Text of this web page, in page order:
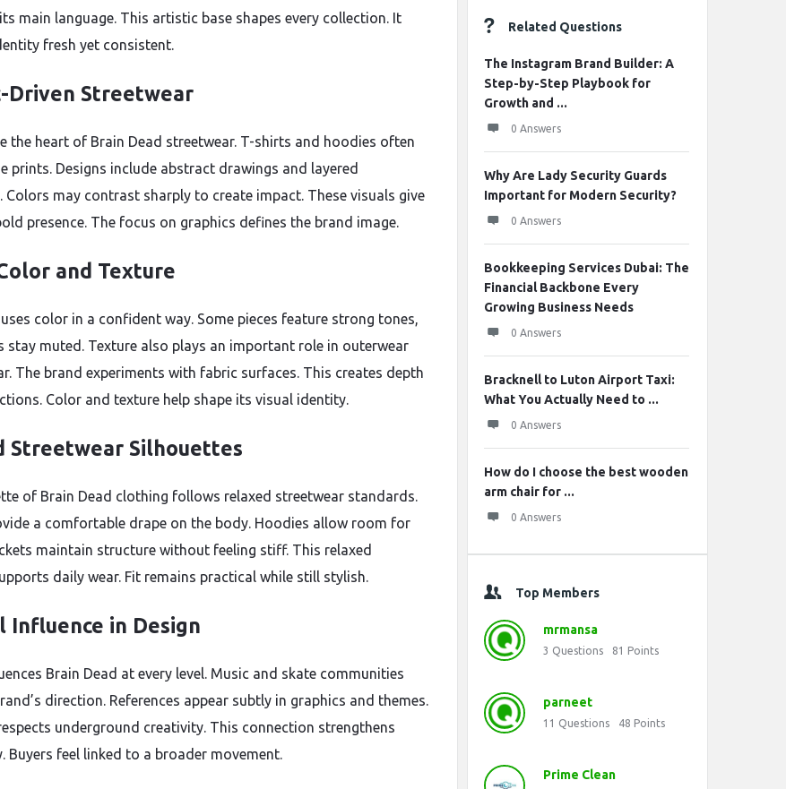
main language. This artistic base shapes every collection. It
fresh yet consistent.
Driven Streetwear
the heart of Brain Dead streetwear. T-shirts and hoodies often
prints. Designs include abstract drawings and layered
Colors may contrast sharply to create impact. These visuals give
presence. The focus on graphics defines the brand image.
and Texture
color in a confident way. Some pieces feature strong tones,
stay muted. Texture also plays an important role in outerwear
The brand experiments with fabric surfaces. This creates depth
Color and texture help shape its visual identity.
Streetwear Silhouettes
of Brain Dead clothing follows relaxed streetwear standards.
a comfortable drape on the body. Hoodies allow room for
maintain structure without feeling stiff. This relaxed
daily wear. Fit remains practical while still stylish.
Influence in Design
Brain Dead at every level. Music and skate communities
direction. References appear subtly in graphics and themes.
underground creativity. This connection strengthens
Buyers feel linked to a broader movement.
Related Questions
The Instagram Brand Builder: A
Step-by-Step Playbook for
Growth and ...
0 Answers
Why Are Lady Security Guards
Important for Modern Security?
0 Answers
Bookkeeping Services Dubai: The
Financial Backbone Every
Growing Business Needs
0 Answers
Bracknell to Luton Airport Taxi:
What You Actually Need to ...
0 Answers
How do I choose the best wooden
arm chair for ...
0 Answers
Top Members
mrmansa
3 Questions 81 Points
parneet
11 Questions 48 Points
Prime Clean